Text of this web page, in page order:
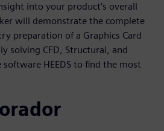
into your product’s overall
will demonstrate the complete
preparation of a Graphics Card
solving CFD, Structural, and
HEEDS to find the most